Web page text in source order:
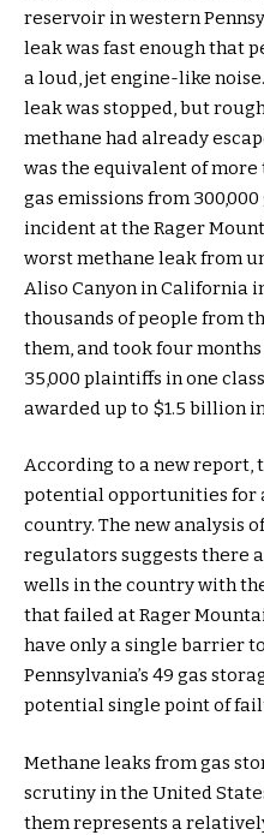
reservoir in western
leak was fast enough that
a loud, jet engine-like
leak was stopped, but
methane had already
was the equivalent of
gas emissions from
incident at the Rager
worst methane leak from
Aliso Canyon in California
thousands of people from
them, and took four
35,000 plaintiffs in one
awarded up to $1.5 billion
According to a new report,
potential opportunities for
country. The new analysis
regulators suggests there
wells in the country with
that failed at Rager
have only a single barrier
Pennsylvania’s 49 gas
potential single point of
Methane leaks from gas
scrutiny in the United
them represents a